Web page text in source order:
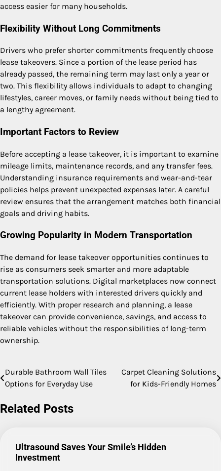
access easier for many households.
Flexibility Without Long Commitments
Drivers who prefer shorter commitments frequently choose
lease takeovers. Since a portion of the lease period has
already passed, the remaining term may last only a year or
two. This flexibility allows individuals to adapt to changing
lifestyles, career moves, or family needs without being tied to
a lengthy agreement.
Important Factors to Review
Before accepting a lease takeover, it is important to examine
mileage limits, maintenance records, and any transfer fees.
Understanding insurance requirements and wear-and-tear
policies helps prevent unexpected expenses later. A careful
review ensures that the arrangement matches both financial
goals and driving habits.
Growing Popularity in Modern Transportation
The demand for lease takeover opportunities continues to
rise as consumers seek smarter and more adaptable
transportation solutions. Digital marketplaces now connect
current lease holders with interested drivers quickly and
efficiently. With proper research and planning, a lease
takeover can provide convenience, savings, and access to
reliable vehicles without the responsibilities of long-term
ownership.
Post
navigation
Durable Bathroom Wall Tiles
Options for Everyday Use
Carpet Cleaning Solutions
for Kids-Friendly Homes
Related Posts
Ultrasound Saves Your Smile’s Hidden
Investment